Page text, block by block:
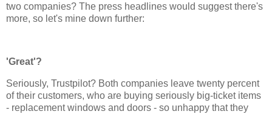
two companies? The press headlines would suggest there's
more, so let's mine down further:
'Great'?
Seriously, Trustpilot? Both companies leave twenty percent
of their customers, who are buying seriously big-ticket items
- replacement windows and doors - so unhappy that they